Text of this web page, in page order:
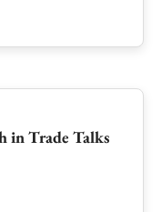
in Trade Talks